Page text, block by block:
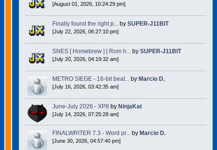
[August 01, 2026, 10:24:29 pm]
Finally found the right p... by SUPER-J11BIT
[July 22, 2026, 06:27:10 pm]
SNES [ Homebrew ] [ Rom h... by SUPER-J11BIT
[July 20, 2026, 04:19:32 am]
METRO SIEGE - 16-bit beat... by Marcio D.
[July 16, 2026, 03:42:35 am]
June-July 2026 - XP8 by NinjaKat
[July 14, 2026, 07:25:28 am]
FINALWRITER 7.3 - Word pr...by Marcio D.
[June 30, 2026, 04:57:40 pm]